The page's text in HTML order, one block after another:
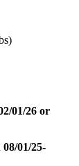
01/26 or
01/25-